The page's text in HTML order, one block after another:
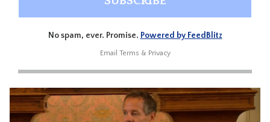
No spam, ever. Promise. Powered by FeedBlitz
Email Terms & Privacy